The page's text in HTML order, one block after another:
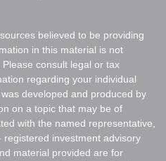
believed to be providing
in this material is not
consult legal or tax
regarding your individual
developed and produced by
on a topic that may be of
with the named representative,
investment advisory
material provided are for